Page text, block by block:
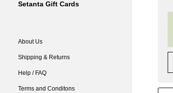
Setanta Gift Cards
About Us
Shipping & Returns
Help / FAQ
Terms and Conditons